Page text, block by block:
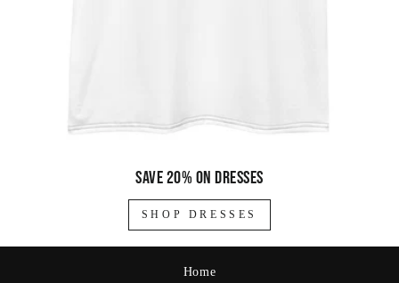
Save 20% on dresses
SHOP DRESSES
Home